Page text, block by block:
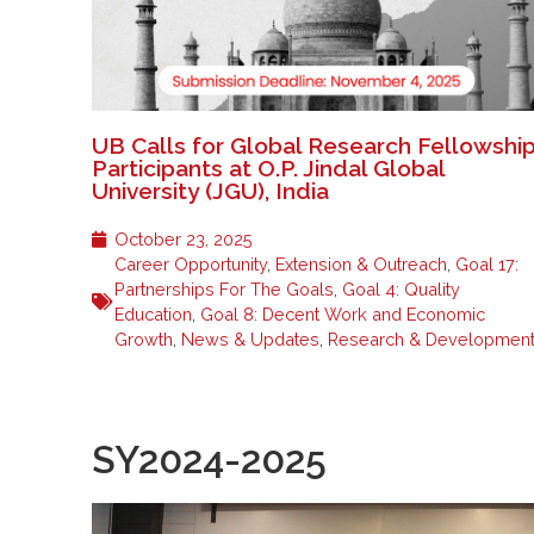
UB Calls for Global Research
Participants at O.P. Jindal Global
University (JGU), India
October 23, 2025
Career Opportunity, Extension & Outreach Goal 17:
Partnerships For The Goals Goal 4: Quality
Education Goal 8: Decent Work and Economic
Growth News & Updates Research & Development
SY2024-2025